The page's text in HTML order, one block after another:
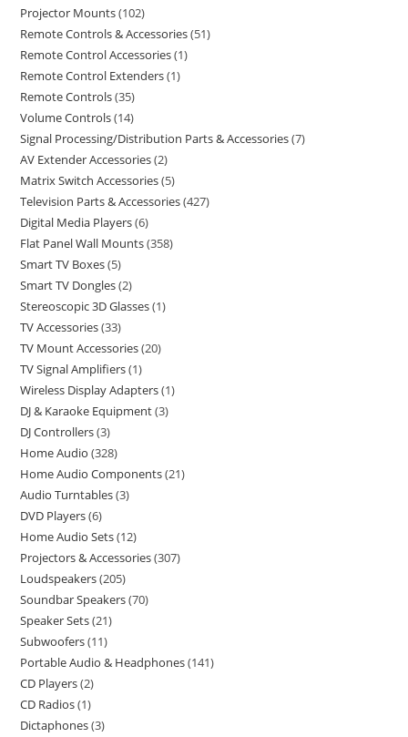
Projector Mounts 102
Remote Controls & Accessories 51
Remote Control Accessories 1
Remote Control Extenders 1
Remote Controls 35
Volume Controls 14
Signal Processing/Distribution Parts & Accessories 7
AV Extender Accessories 2
Matrix Switch Accessories 5
Television Parts & Accessories 427
Digital Media Players 6
Flat Panel Wall Mounts 358
Smart TV Boxes 5
Smart TV Dongles 2
Stereoscopic 3D Glasses 1
TV Accessories 33
TV Mount Accessories 20
TV Signal Amplifiers 1
Wireless Display Adapters 1
DJ & Karaoke Equipment 3
DJ Controllers 3
Home Audio 328
Home Audio Components 21
Audio Turntables 3
DVD Players 6
Home Audio Sets 12
Projectors & Accessories 307
Loudspeakers 205
Soundbar Speakers 70
Speaker Sets 21
Subwoofers 11
Portable Audio & Headphones 141
CD Players 2
CD Radios 1
Dictaphones 3